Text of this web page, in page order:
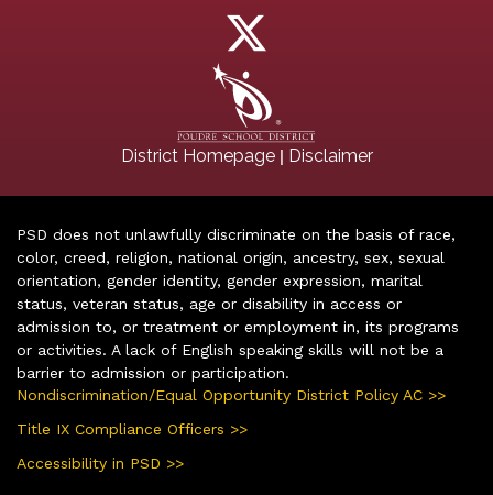
District Homepage| Disclaimer
PSD does not unlawfully discriminate on the basis of race,
color, creed, religion, national origin, ancestry, sex, sexual
orientation, gender identity, gender expression, marital
status, veteran status, age or disability in access or
admission to, or treatment or employment in, its programs
or activities. A lack of English speaking skills will not be a
barrier to admission or participation.
Nondiscrimination/Equal Opportunity District Policy AC >>
Title IX Compliance Officers >>
Accessibility in PSD >>